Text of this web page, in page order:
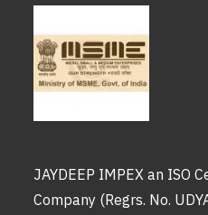
JAYDEEP IMPEX an ISO
Company (Regrs. No.